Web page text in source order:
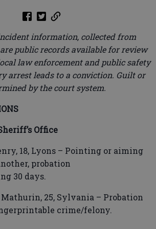
information, collected from
public records available for review
law enforcement and public safety
arrest leads to a conviction. Guilt or
by the court system.
Office
18, Lyons – Pointing or aiming
probation
30 days.
25, Sylvania – Probation
crime/felony.